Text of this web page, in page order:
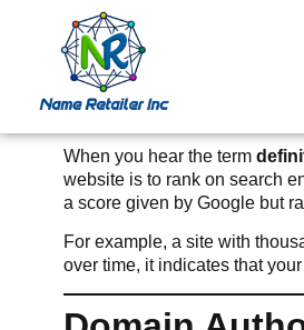
When you hear the term
website is to rank on search
a score given by Google but
For example, a site with
over time, it indicates that